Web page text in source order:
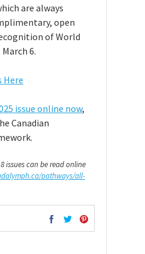
are always
open
of World
6.
Here
issue online now,
Canadian
issues can be read online
pathways/all-